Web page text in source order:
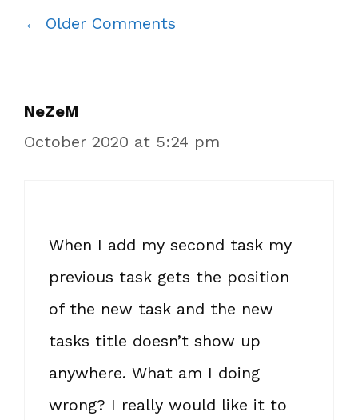
Comment
← Older Comments
NeZeM
October 2020 at 5:24 pm
When I add my second task my
previous task gets the position
of the new task and the new
tasks title doesn’t show up
anywhere. What am I doing
wrong? I really would like it to